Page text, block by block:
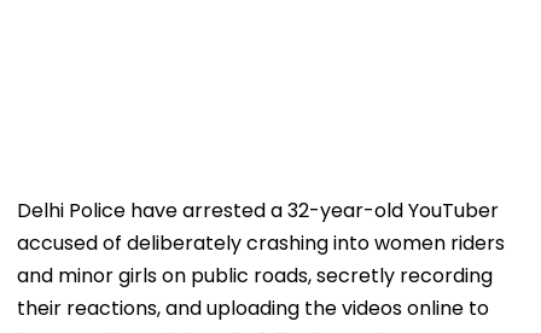
Delhi Police have arrested a 32-year-old YouTuber
accused of deliberately crashing into women riders
and minor girls on public roads, secretly recording
their reactions, and uploading the videos online to